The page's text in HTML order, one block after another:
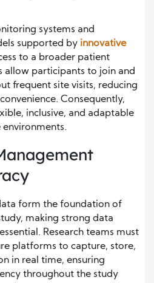
systems and
supported by innovative
to a broader patient
allow participants to join and
frequent site visits, reducing
Consequently,
inclusive, and adaptable
form the foundation of
making strong data
Research teams must
platforms to capture, store,
in real time, ensuring
throughout the study